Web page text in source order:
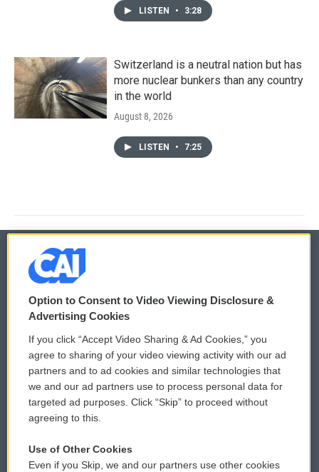
LISTEN • 3:28
Switzerland is a neutral nation but has
more nuclear bunkers than any country
in the world
August 8, 2026
LISTEN • 7:25
© 2026
Privacy and Terms
Comments Policy
Donor Privacy Policy
Contact Us
Reports and Filings
WCAI eNews Sign Up
Submit a PSA
Vehicle Donation
Public File Assistance
Option to Consent to Video Viewing Disclosure &
Advertising Cookies
If you click “Accept Video Sharing & Ad Cookies,” you
agree to sharing of your video viewing activity with our ad
partners and to ad cookies and similar technologies that
we and our ad partners use to process personal data for
targeted ad purposes. Click “Skip” to proceed without
agreeing to this.
Use of Other Cookies
Even if you Skip, we and our partners use other cookies